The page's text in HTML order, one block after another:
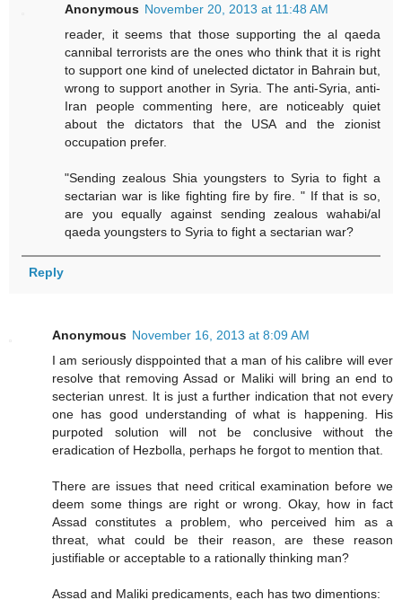
Anonymous November 20, 2013 at 11:48 AM
reader, it seems that those supporting the al qaeda
cannibal terrorists are the ones who think that it is right
to support one kind of unelected dictator in Bahrain but,
wrong to support another in Syria. The anti-Syria, anti-
Iran people commenting here, are noticeably quiet
about the dictators that the USA and the zionist
occupation prefer.
"Sending zealous Shia youngsters to Syria to fight a
sectarian war is like fighting fire by fire. " If that is so,
are you equally against sending zealous wahabi/al
qaeda youngsters to Syria to fight a sectarian war?
Reply
Anonymous November 16, 2013 at 8:09 AM
I am seriously disppointed that a man of his calibre will ever
resolve that removing Assad or Maliki will bring an end to
secterian unrest. It is just a further indication that not every
one has good understanding of what is happening. His
purpoted solution will not be conclusive without the
eradication of Hezbolla, perhaps he forgot to mention that.
There are issues that need critical examination before we
deem some things are right or wrong. Okay, how in fact
Assad constitutes a problem, who perceived him as a
threat, what could be their reason, are these reason
justifiable or acceptable to a rationally thinking man?
Assad and Maliki predicaments, each has two dimentions: